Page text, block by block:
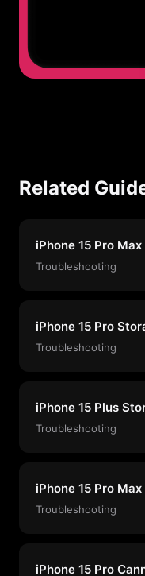
Related
iPhone 15 Pro
Troubleshooting
iPhone 15 Pro
Troubleshooting
iPhone 15 Plus
Troubleshooting
iPhone 15 Pro
Troubleshooting
iPhone 15 Pro